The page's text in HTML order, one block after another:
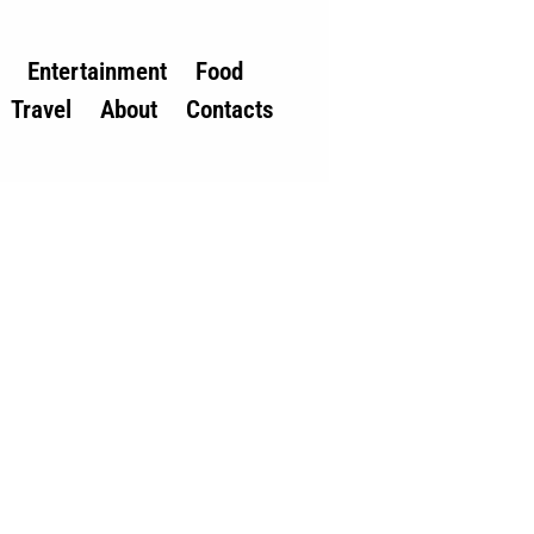
Entertainment
Food
Travel
About Contacts